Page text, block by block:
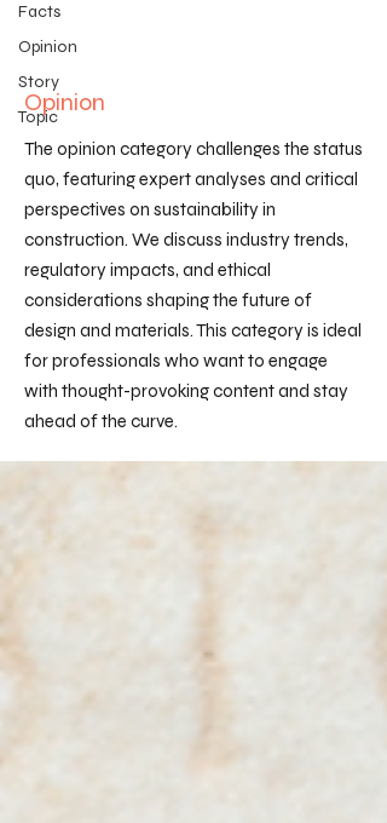
Facts
Opinion
Story
Topic
Opinion
The opinion category challenges the status
quo, featuring expert analyses and critical
perspectives on sustainability in
construction. We discuss industry trends,
regulatory impacts, and ethical
considerations shaping the future of
design and materials. This category is ideal
for professionals who want to engage
with thought-provoking content and stay
ahead of the curve.